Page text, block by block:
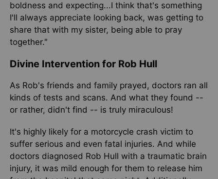
boldness and expecting...I think that's something
I'll always appreciate looking back, was getting to
share that with my sister, being able to pray
together."
Divine Intervention for Rob Hull
As Rob's friends and family prayed, doctors ran all
kinds of tests and scans. And what they found --
or rather, didn't find -- is truly miraculous!
It's highly likely for a motorcycle crash victim to
suffer serious and even fatal injuries. And while
doctors diagnosed Rob Hull with a traumatic brain
injury, it was mild enough for them to release him